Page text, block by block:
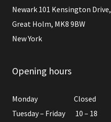
Newark 101 Kensington Drive,
Great Holm, MK8 9BW
New York
Opening hours
Monday Closed
Tuesday – Friday 10 – 18